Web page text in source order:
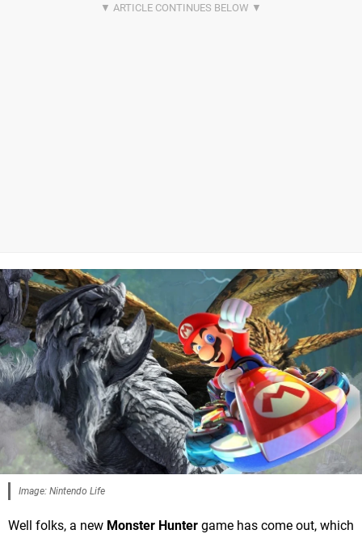
Image: Nintendo Life
Well folks, a new Monster Hunter game has come out, which